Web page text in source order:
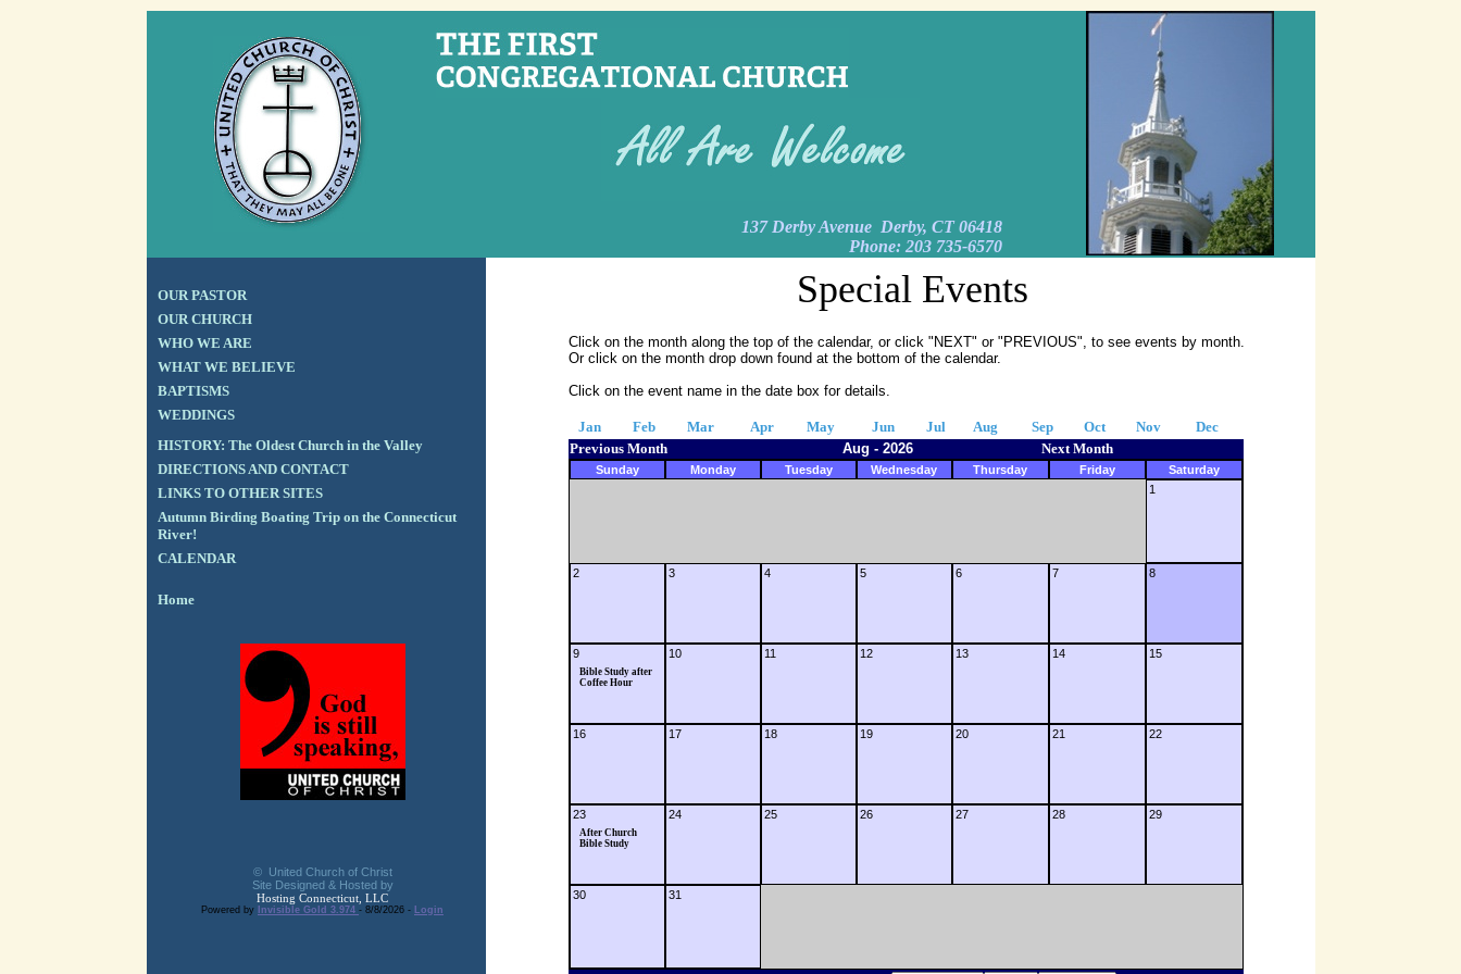
137 Derby Avenue Derby, CT 06418
Phone: 203 735-6570
OUR PASTOR
OUR CHURCH
WHO WE ARE
WHAT WE BELIEVE
BAPTISMS
WEDDINGS
HISTORY: The Oldest Church in the Valley
DIRECTIONS AND CONTACT
LINKS TO OTHER SITES
Autumn Birding Boating Trip on the Connecticut
River!
CALENDAR
Home
© United Church of Christ
Site Designed & Hosted by
Hosting Connecticut, LLC
Powered by Invisible Gold 3.974 - 8/8/2026 - Login
Special Events
Click on the month along the top of the calendar, or click "NEXT" or "PREVIOUS", to see events by month.
Or click on the month drop down found at the bottom of the calendar.
Click on the event name in the date box for details.
Jan Feb Mar Apr May Jun Jul Aug Sep Oct Nov
Dec
Previous Month
Aug - 2026 Next Month
Sunday Monday Tuesday Wednesday Thursday Friday
Saturday
1
2 3 4 5 6 7 8
9
Bible Study after
Coffee Hour
10 11 12 13 14 15
16 17 18 19 20 21 22
23
After Church
Bible Study
24 25 26 27 28 29
30 31